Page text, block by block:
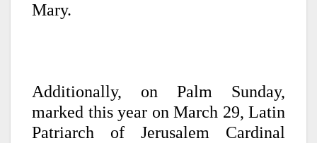
Mary.
Additionally, on Palm Sunday,
marked this year on March 29, Latin
Patriarch of Jerusalem Cardinal